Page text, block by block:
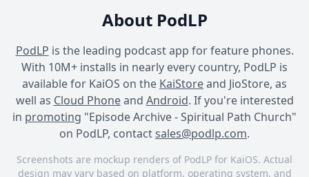
About PodLP
PodLP is the leading podcast app for feature phones.
With 10M+ installs in nearly every country, PodLP is
available for KaiOS on the KaiStoreand JioStore, as
well as Cloud Phoneand Android. If you're interested
in promoting "Episode Archive - Spiritual Path Church"
on PodLP, contactsales@podlp.com.
Screenshots are mockup renders of PodLP for KaiOS. Actual
design may vary based on platform, operating system, and